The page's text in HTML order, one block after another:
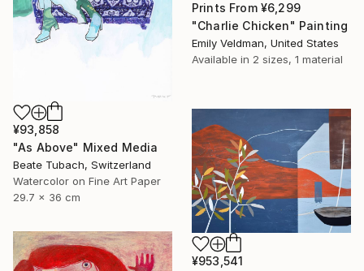
Prints From ¥6,299
"Charlie Chicken" Painting
Emily Veldman, United States
Available in 2 sizes, 1 material
¥93,858
"As Above" Mixed Media
Beate Tubach, Switzerland
Watercolor on Fine Art Paper
29.7 x 36 cm
¥953,541